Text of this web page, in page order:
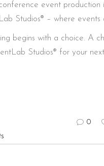
event
Studios® – where
begins with a choice. A
Studios® for your
0